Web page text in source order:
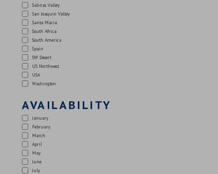
Salinas Valley
San Joaquin Valley
Santa Maria
South Africa
South America
Spain
SW Desert
US Northwest
USA
Washington
AVAILABILITY
January
February
March
April
May
June
July